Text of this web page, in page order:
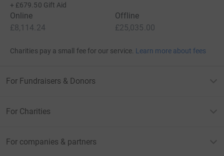
+ £679.50 Gift Aid
Online
£8,114.24
Offline
£25,035.00
Charities pay a small fee for our service. Learn more about fees
For Fundraisers & Donors
For Charities
For companies & partners